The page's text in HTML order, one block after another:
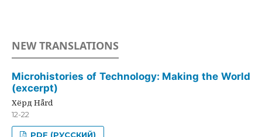
NEW TRANSLATIONS
Microhistories of Technology: Making the World
(excerpt)
Хёрд Hård
12-22
PDF (РУССКИЙ)